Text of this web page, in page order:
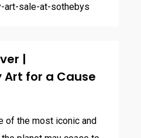
art-sale-at-sothebys
|
for a Cause
of the most iconic and